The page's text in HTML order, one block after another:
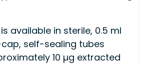
is available in sterile, 0.5 ml
self-sealing tubes
10 µg extracted